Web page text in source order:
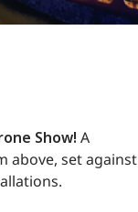
Show! A
above, set against